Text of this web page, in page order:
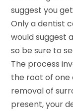
suggest you
Only a dentist
would suggest
so be sure to
The process
the root of
removal of
present, your